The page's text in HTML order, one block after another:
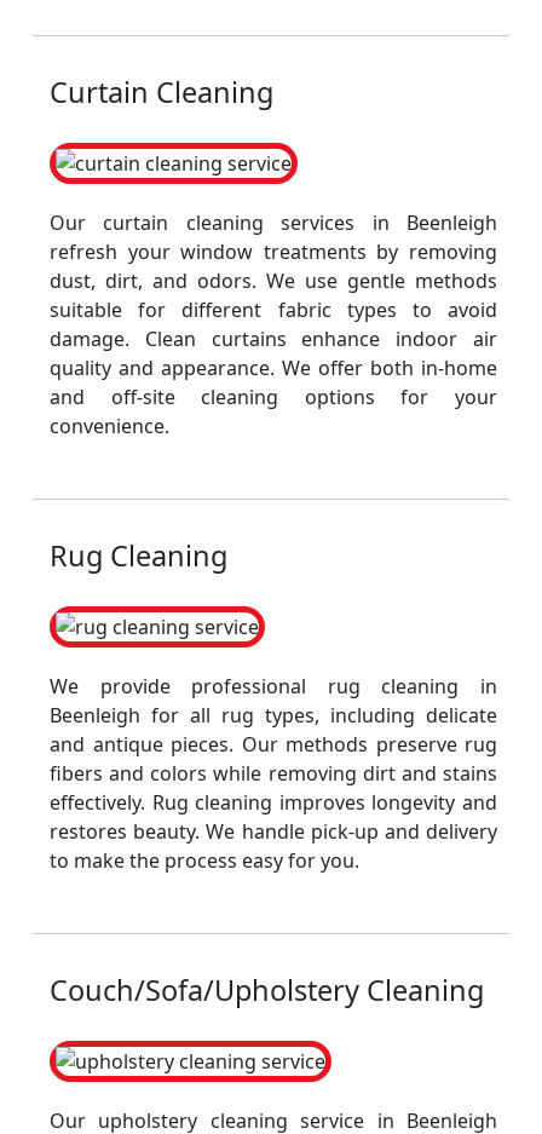
Curtain Cleaning
Our curtain cleaning services in Beenleigh
refresh your window treatments by removing
dust, dirt, and odors. We use gentle methods
suitable for different fabric types to avoid
damage. Clean curtains enhance indoor air
quality and appearance. We offer both in-home
and off-site cleaning options for your
convenience.
Rug Cleaning
We provide professional rug cleaning in
Beenleigh for all rug types, including delicate
and antique pieces. Our methods preserve rug
fibers and colors while removing dirt and stains
effectively. Rug cleaning improves longevity and
restores beauty. We handle pick-up and delivery
to make the process easy for you.
Couch/Sofa/Upholstery Cleaning
Our upholstery cleaning service in Beenleigh